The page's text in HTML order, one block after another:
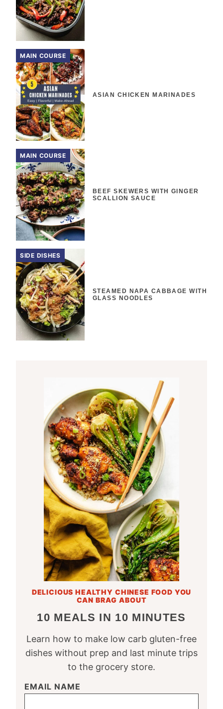
MAIN COURSE
ASIAN CHICKEN MARINADES
MAIN COURSE
BEEF SKEWERS WITH GINGER
SCALLION SAUCE
SIDE DISHES
STEAMED NAPA CABBAGE WITH
GLASS NOODLES
DELICIOUS HEALTHY CHINESE FOOD YOU
CAN BRAG ABOUT
10 MEALS IN 10 MINUTES
Learn how to make low carb gluten-free
dishes without prep and last minute trips
to the grocery store.
EMAIL NAME